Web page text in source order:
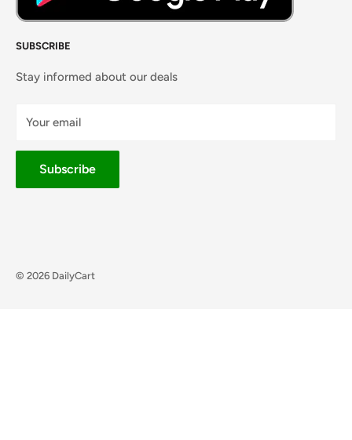
SUBSCRIBE
Stay informed about our deals
Your email
Subscribe
© 2026 DailyCart